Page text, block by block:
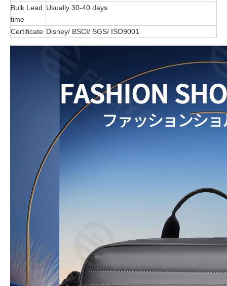
Bulk Lead
time
Usually 30-40 days
Certificate Disney/ BSCI/ SGS/ ISO9001